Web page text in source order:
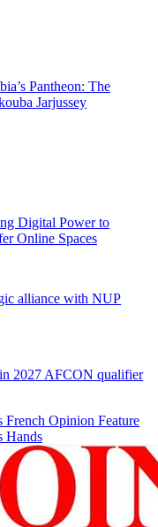
Pantheon: The
Jarjussey
Digital Power to
Online Spaces
alliance with NUP
2027 AFCON qualifier
French Opinion Feature
Hands